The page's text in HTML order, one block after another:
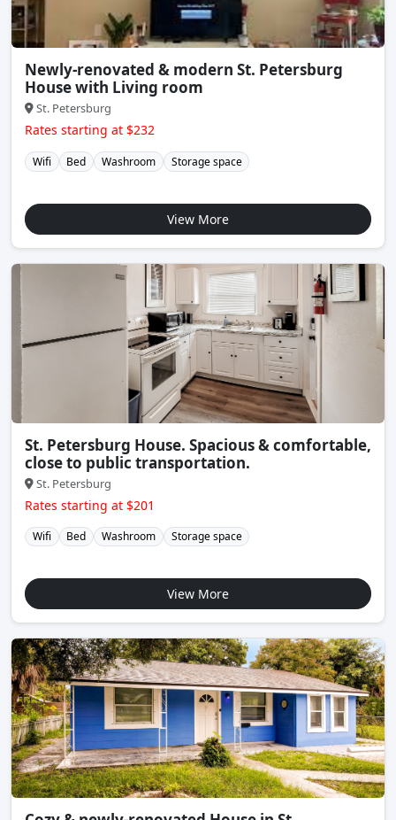
Newly-renovated & modern St. Petersburg
House with Living room
St. Petersburg
Rates starting at $232
Wifi Bed Washroom Storage space
View More
St. Petersburg House. Spacious & comfortable,
close to public transportation.
St. Petersburg
Rates starting at $201
Wifi Bed Washroom Storage space
View More